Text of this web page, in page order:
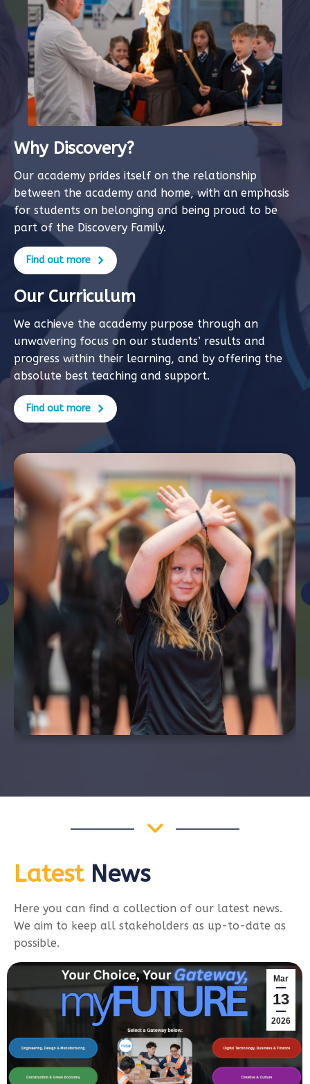
Why Discovery?
Our academy prides itself on the relationship
between the academy and home, with an emphasis
for students on belonging and being proud to be
part of the Discovery Family.
Find out more
Our Curriculum
We achieve the academy purpose through an
unwavering focus on our students’ results and
progress within their learning, and by offering the
absolute best teaching and support.
Find out more
Latest News
Here you can find a collection of our latest news.
We aim to keep all stakeholders as up-to-date as
possible.
Mar
13
2026